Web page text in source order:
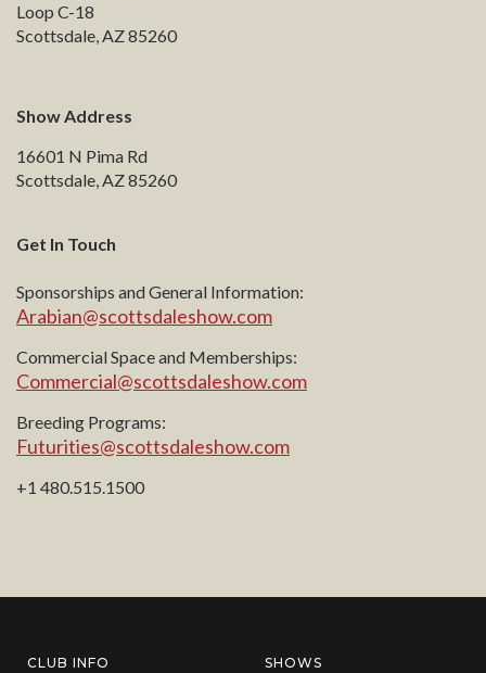
Loop C-18
Scottsdale, AZ 85260
Show Address
16601 N Pima Rd
Scottsdale, AZ 85260
Get In Touch
Sponsorships and General Information:
Arabian@scottsdaleshow.com
Commercial Space and Memberships:
Commercial@scottsdaleshow.com
Breeding Programs:
Futurities@scottsdaleshow.com
+1 480.515.1500
CLUB INFO SHOWS